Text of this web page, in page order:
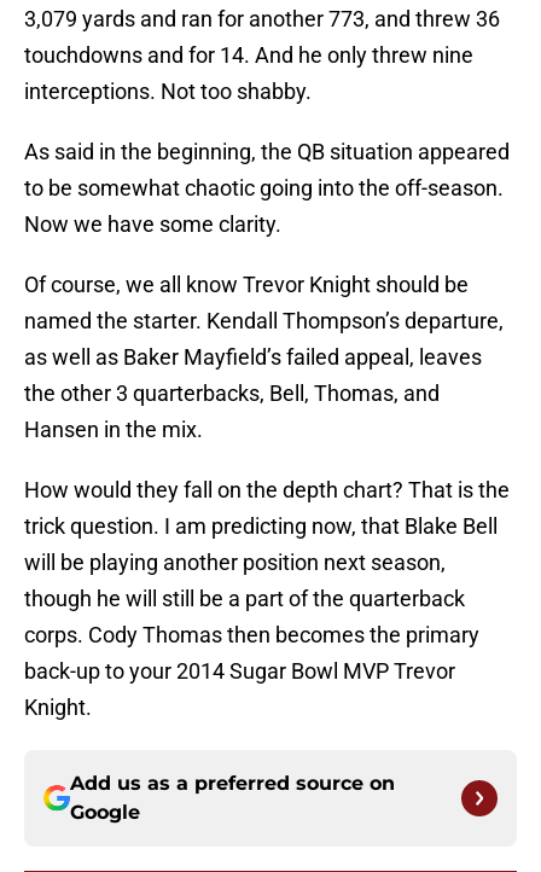
3,079 yards and ran for another 773, and threw 36
touchdowns and for 14. And he only threw nine
interceptions. Not too shabby.
As said in the beginning, the QB situation appeared
to be somewhat chaotic going into the off-season.
Now we have some clarity.
Of course, we all know Trevor Knight should be
named the starter. Kendall Thompson’s departure,
as well as Baker Mayfield’s failed appeal, leaves
the other 3 quarterbacks, Bell, Thomas, and
Hansen in the mix.
How would they fall on the depth chart? That is the
trick question. I am predicting now, that Blake Bell
will be playing another position next season,
though he will still be a part of the quarterback
corps. Cody Thomas then becomes the primary
back-up to your 2014 Sugar Bowl MVP Trevor
Knight.
Add us as a preferred source on
Google